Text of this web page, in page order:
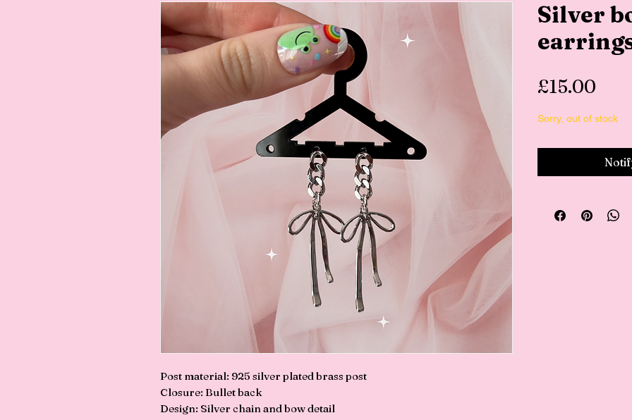
Post material: 925 silver plated brass post
Closure: Bullet back
Design: Silver chain and bow detail
Silver
£15.00
Sorry, out of stock